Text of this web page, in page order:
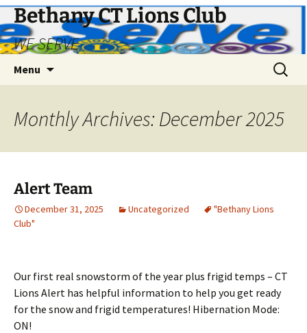
Bethany CT Lions Club
WE SERVE
Menu
Search
for:
Monthly Archives: December 2025
Alert Team
December 31, 2025 Uncategorized
"Bethany Lions
Club"
Our first real snowstorm of the year plus frigid temps – CT
Lions Alert has helpful information to help you get ready
for the snow and frigid temperatures! Hibernation Mode:
ON!